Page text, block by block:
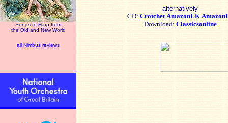
Songs to Harp from
the Old and New World
all Nimbus reviews
alternatively
CD: Crotchet AmazonUK
Download: Classicsonline